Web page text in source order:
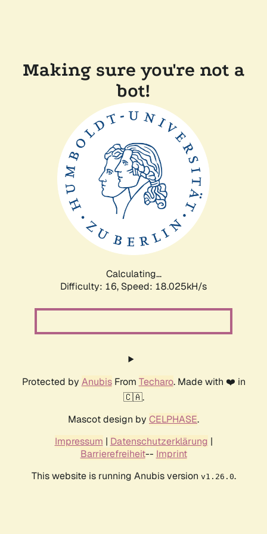
Making sure you're not a
bot!
Calculating...
Difficulty: 16, Speed: 18.025kH/s
Protected by AnubisFrom Techaro. Made with ❤️ in
🇨🇦.
Mascot design by CELPHASE.
Impressum | Datenschutzerklärung |
Barrierefreiheit-- Imprint
This website is running Anubis version v1.26.0.